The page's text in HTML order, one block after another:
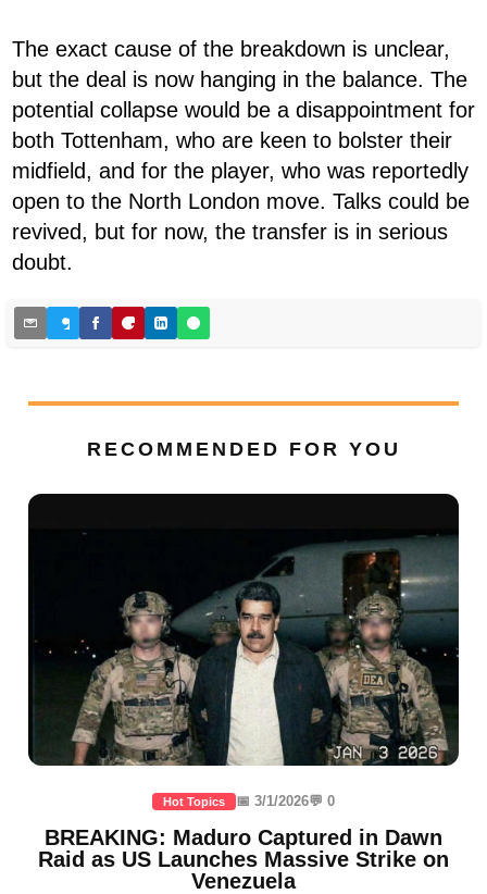
The exact cause of the breakdown is unclear,
but the deal is now hanging in the balance. The
potential collapse would be a disappointment for
both Tottenham, who are keen to bolster their
midfield, and for the player, who was reportedly
open to the North London move. Talks could be
revived, but for now, the transfer is in serious
doubt.
RECOMMENDED FOR YOU
Hot Topics 📅 3/1/2026💬 0
BREAKING: Maduro Captured in Dawn
Raid as US Launches Massive Strike on
Venezuela